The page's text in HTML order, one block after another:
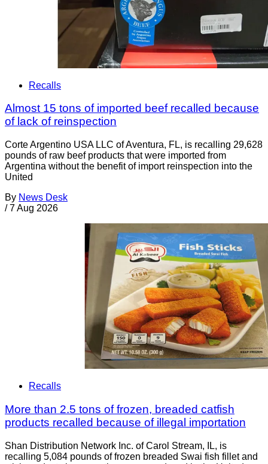
Recalls
Almost 15 tons of imported beef recalled because
of lack of reinspection
Corte Argentino USA LLC of Aventura, FL, is recalling 29,628
pounds of raw beef products that were imported from
Argentina without the benefit of import reinspection into the
United
By News Desk
/ 7 Aug 2026
Recalls
More than 2.5 tons of frozen, breaded catfish
products recalled because of illegal importation
Shan Distribution Network Inc. of Carol Stream, IL, is
recalling 5,084 pounds of frozen breaded Swai fish fillet and